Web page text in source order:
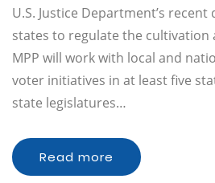
U.S. Justice Department’s
states to regulate the cultivation
MPP will work with local and
voter initiatives in at least five
state legislatures…
Read more